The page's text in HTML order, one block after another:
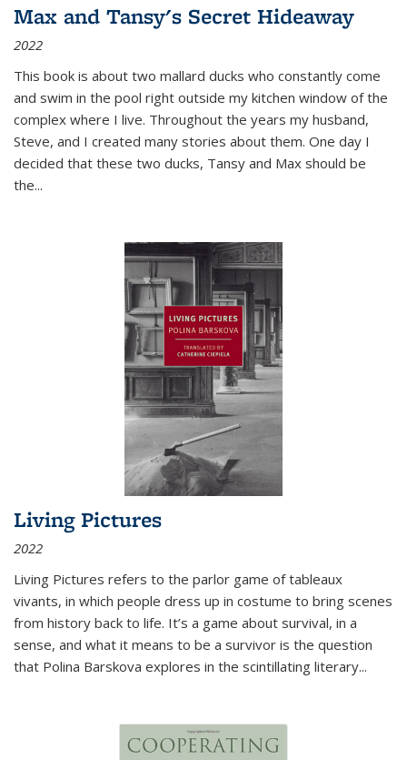
Max and Tansy's Secret Hideaway
2022
This book is about two mallard ducks who constantly come
and swim in the pool right outside my kitchen window of the
complex where I live. Throughout the years my husband,
Steve, and I created many stories about them. One day I
decided that these two ducks, Tansy and Max should be
the...
Living Pictures
2022
Living Pictures refers to the parlor game of tableaux
vivants, in which people dress up in costume to bring scenes
from history back to life. It’s a game about survival, in a
sense, and what it means to be a survivor is the question
that Polina Barskova explores in the scintillating literary...